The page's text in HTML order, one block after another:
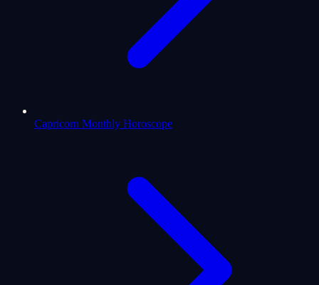
Capricorn Monthly Horoscope